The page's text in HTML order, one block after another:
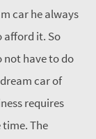
car he always
afford it. So
not have to do
car of
requires
The